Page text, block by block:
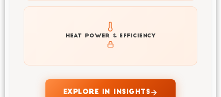
HEAT POWER & EFFICIENCY
Explore heat generation and cell efficiency at different
temperatures and powers of INR18650-M26
EXPLORE IN INSIGHTS